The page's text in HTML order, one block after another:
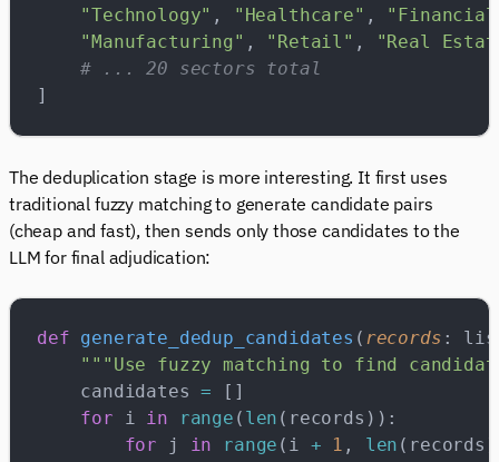
    "Technology"
, "Healthcare" ,
    "Manufacturing"
, "Retail" ,
"Real
    # ... 20 sectors total
]
The deduplication stage is more interesting. It first uses
traditional fuzzy matching to generate candidate pairs
(cheap and fast), then sends only those candidates to the
LLM for final adjudication:
def generate_dedup_candidates ( records :
"""Use fuzzy matching to find
    candidates
= []
    for
i in range ( len (records)):
        for
j in range (i + 1 , len